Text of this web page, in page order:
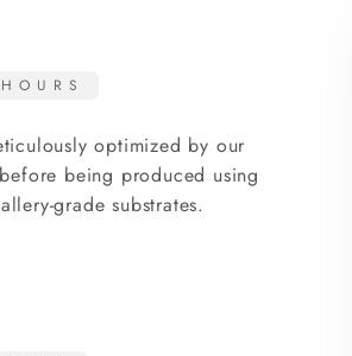
optimized by our
being produced using
grade substrates.